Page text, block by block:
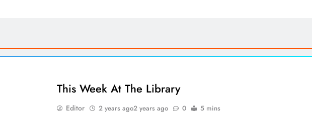
This Week At The Library
Editor 2 years ago2 years ago 0 5 mins